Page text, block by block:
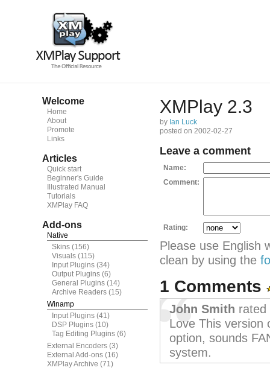
Welcome
Home
About
Promote
Links
Articles
Quick start
Beginner's Guide
Illustrated Manual
Tutorials
XMPlay FAQ
Add-ons
Native
Skins (156)
Visuals (115)
Input Plugins (34)
Output Plugins (6)
General Plugins (14)
Archive Readers (15)
Winamp
Input Plugins (41)
DSP Plugins (10)
Tag Editing Plugins (6)
External Encoders (3)
External Add-ons (16)
XMPlay Archive (71)
XMPlay 2.3
by Ian Luck
posted on 2002-02-27
Leave a comment
Name:
Comment:
Rating:
Please use English
clean by using the
1 Comments
John Smith
Love This version
option, sounds
system.